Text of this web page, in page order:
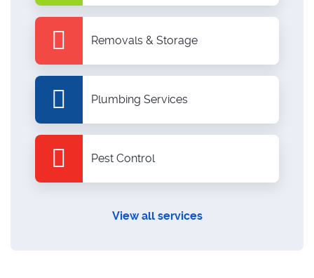
Removals & Storage
Plumbing Services
Pest Control
View all services